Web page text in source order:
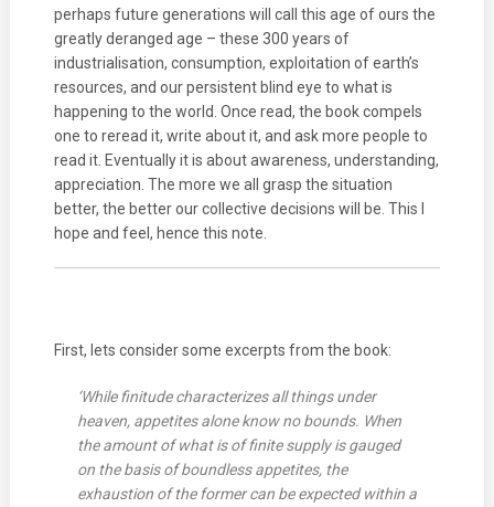
perhaps future generations will call this age of ours the
greatly deranged age – these 300 years of
industrialisation, consumption, exploitation of earth’s
resources, and our persistent blind eye to what is
happening to the world. Once read, the book compels
one to reread it, write about it, and ask more people to
read it. Eventually it is about awareness, understanding,
appreciation. The more we all grasp the situation
better, the better our collective decisions will be. This I
hope and feel, hence this note.
First, lets consider some excerpts from the book:
‘While finitude characterizes all things under
heaven, appetites alone know no bounds. When
the amount of what is of finite supply is gauged
on the basis of boundless appetites, the
exhaustion of the former can be expected within a